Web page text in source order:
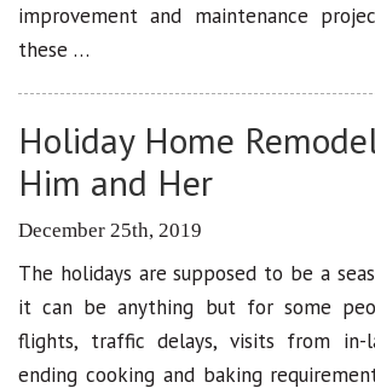
improvement and maintenance
these …
Holiday Home
Him and Her
December 25th, 2019
The holidays are supposed to be a
it can be anything but for some
flights, traffic delays, visits from in-
ending cooking and baking